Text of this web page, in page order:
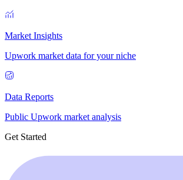
Market Insights
Upwork market data for your niche
Data Reports
Public Upwork market analysis
Get Started